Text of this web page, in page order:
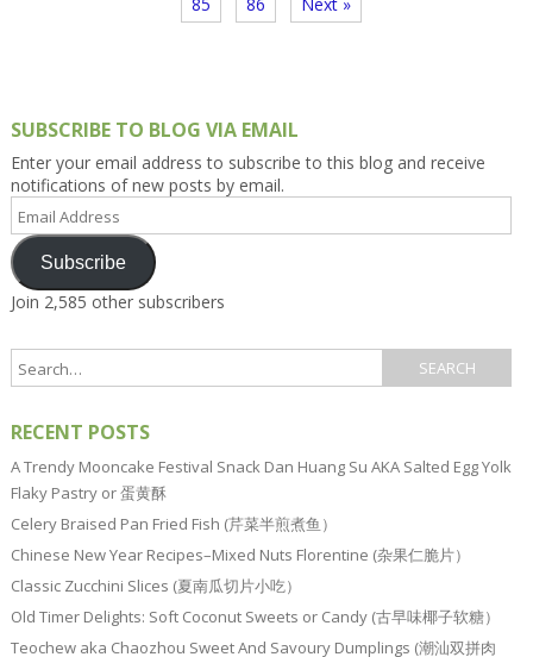
SUBSCRIBE TO BLOG VIA EMAIL
Enter your email address to subscribe to this blog and receive
notifications of new posts by email.
Email
Address
Subscribe
Join 2,585 other subscribers
RECENT POSTS
A Trendy Mooncake Festival Snack Dan Huang Su AKA Salted Egg Yolk
Flaky Pastry or 蛋黄酥
Celery Braised Pan Fried Fish (芹菜半煎煮鱼）
Chinese New Year Recipes–Mixed Nuts Florentine (杂果仁脆片）
Classic Zucchini Slices (夏南瓜切片小吃）
Old Timer Delights: Soft Coconut Sweets or Candy (古早味椰子软糖）
Teochew aka Chaozhou Sweet And Savoury Dumplings (潮汕双拼肉